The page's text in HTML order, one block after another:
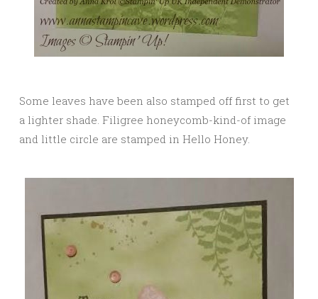
Some leaves have been also stamped off first to get
a lighter shade. Filigree honeycomb-kind-of image
and little circle are stamped in Hello Honey.